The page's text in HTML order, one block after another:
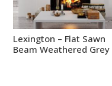
Lexington – Flat Sawn
Beam Weathered Grey